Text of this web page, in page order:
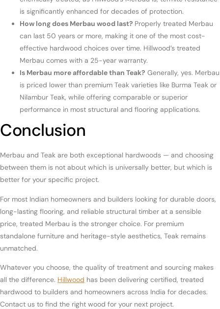
is significantly enhanced for decades of protection.
How long does Merbau wood last? Properly treated Merbau
can last 50 years or more, making it one of the most cost-
effective hardwood choices over time. Hillwood’s treated
Merbau comes with a 25-year warranty.
Is Merbau more affordable than Teak? Generally, yes. Merbau
is priced lower than premium Teak varieties like Burma Teak or
Nilambur Teak, while offering comparable or superior
performance in most structural and flooring applications.
Conclusion
Merbau and Teak are both exceptional hardwoods — and choosing
between them is not about which is universally better, but which is
better for your specific project.
For most Indian homeowners and builders looking for durable doors,
long-lasting flooring, and reliable structural timber at a sensible
price, treated Merbau is the stronger choice. For premium
standalone furniture and heritage-style aesthetics, Teak remains
unmatched.
Whatever you choose, the quality of treatment and sourcing makes
all the difference. Hillwood has been delivering certified, treated
hardwood to builders and homeowners across India for decades.
Contact us to find the right wood for your next project.